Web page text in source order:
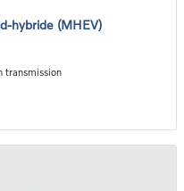
hybride (MHEV)
transmission